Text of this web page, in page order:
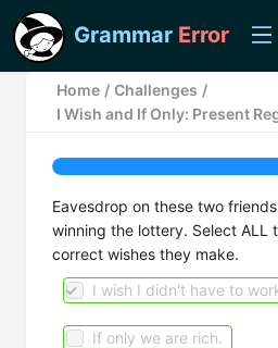
Grammar Error
Home / Challenges /
I Wish and If Only: Present
Eavesdrop on these two
winning the lottery. Select ALL
correct wishes they make.
I wish I didn't have to
If only we are rich.